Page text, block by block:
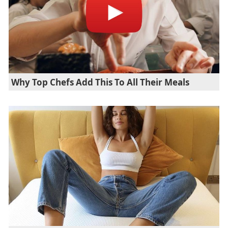
Why Top Chefs Add This To All Their Meals